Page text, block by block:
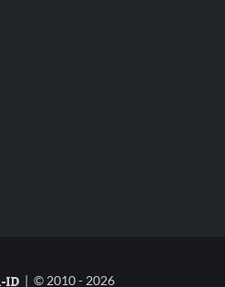
| © 2010 - 2026